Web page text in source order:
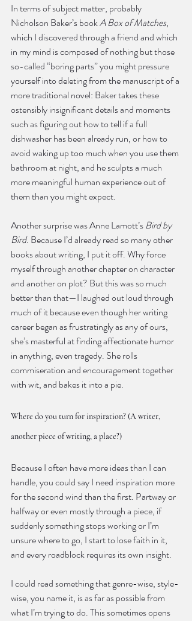
In terms of subject matter, probably
Nicholson Baker’s book A Box of Matches,
which I discovered through a friend and which
in my mind is composed of nothing but those
so-called “boring parts” you might pressure
yourself into deleting from the manuscript of a
more traditional novel: Baker takes these
ostensibly insignificant details and moments
such as figuring out how to tell if a full
dishwasher has been already run, or how to
avoid waking up too much when you use them
bathroom at night, and he sculpts a much
more meaningful human experience out of
them than you might expect.
Another surprise was Anne Lamott’s Bird by
Bird. Because I’d already read so many other
books about writing, I put it off. Why force
myself through another chapter on character
and another on plot? But this was so much
better than that—I laughed out loud through
much of it because even though her writing
career began as frustratingly as any of ours,
she’s masterful at finding affectionate humor
in anything, even tragedy. She rolls
commiseration and encouragement together
with wit, and bakes it into a pie.
Where do you turn for inspiration? (A writer,
another piece of writing, a place?)
Because I often have more ideas than I can
handle, you could say I need inspiration more
for the second wind than the first. Partway or
halfway or even mostly through a piece, if
suddenly something stops working or I’m
unsure where to go, I start to lose faith in it,
and every roadblock requires its own insight.
I could read something that genre-wise, style-
wise, you name it, is as far as possible from
what I’m trying to do. This sometimes opens